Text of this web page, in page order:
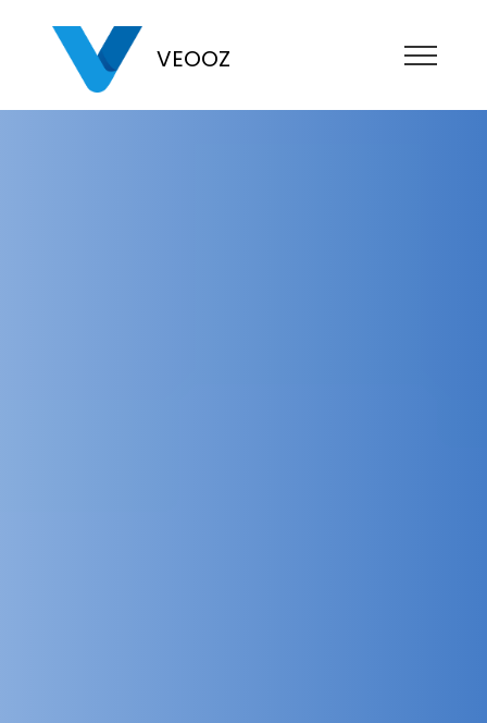
VEOOZ